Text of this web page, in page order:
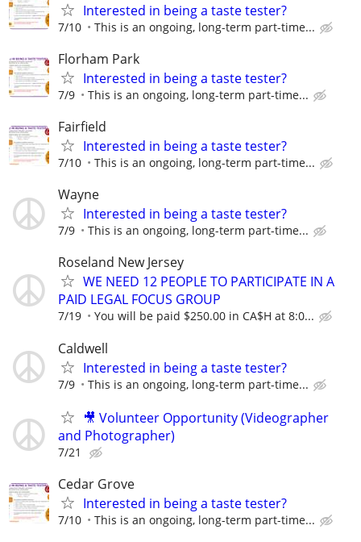
Interested in being a taste tester?
7/10 This is an ongoing, long-term part-time...
Florham Park
Interested in being a taste tester?
7/9 This is an ongoing, long-term part-time...
Fairfield
Interested in being a taste tester?
7/10 This is an ongoing, long-term part-time...
Wayne
Interested in being a taste tester?
7/9 This is an ongoing, long-term part-time...
Roseland New Jersey
WE NEED 12 PEOPLE TO PARTICIPATE IN A
PAID LEGAL FOCUS GROUP
7/19 You will be paid $250.00 in CA$H at 8:0...
Caldwell
Interested in being a taste tester?
7/9 This is an ongoing, long-term part-time...
🎥 Volunteer Opportunity (Videographer
and Photographer)
7/21
Cedar Grove
Interested in being a taste tester?
7/10 This is an ongoing, long-term part-time...